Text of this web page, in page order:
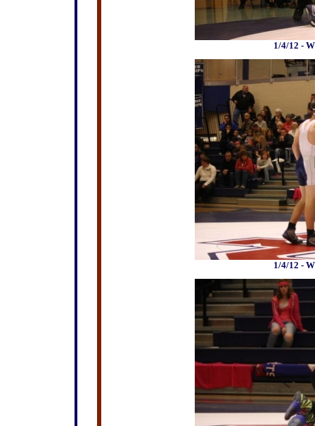
1/4/12 -
1/4/12 -